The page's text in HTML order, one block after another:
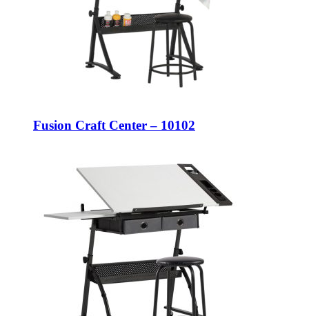
Fusion Craft Center – 10102